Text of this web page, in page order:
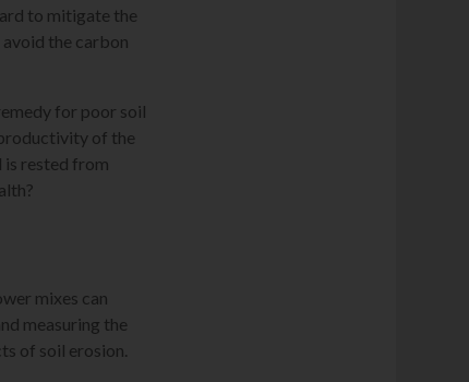
to mitigate the
the carbon
for poor soil
of the
is rested from
mixes can
measuring the
of soil erosion.